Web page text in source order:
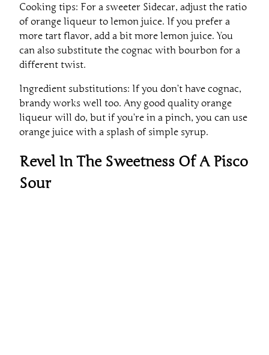
Cooking tips: For a sweeter Sidecar, adjust the ratio
of orange liqueur to lemon juice. If you prefer a
more tart flavor, add a bit more lemon juice. You
can also substitute the cognac with bourbon for a
different twist.
Ingredient substitutions: If you don’t have cognac,
brandy works well too. Any good quality orange
liqueur will do, but if you’re in a pinch, you can use
orange juice with a splash of simple syrup.
Revel In The Sweetness Of A Pisco
Sour